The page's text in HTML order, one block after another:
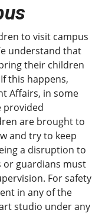
to visit campus
understand that
their children
this happens,
Affairs, in some
provided
are brought to
and try to keep
a disruption to
or guardians must
For safety
in any of the
studio under any